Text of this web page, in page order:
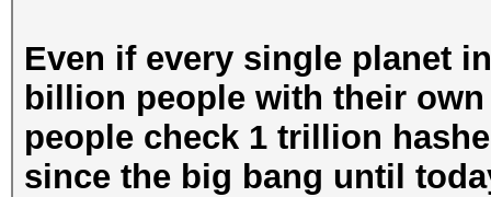
Even if every single planet
billion people with their
people check 1 trillion
since the big bang until